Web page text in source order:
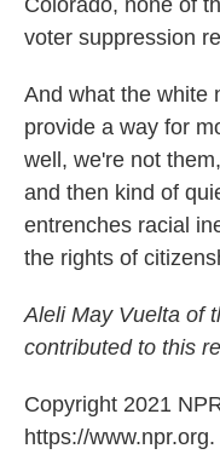
Colorado, none of
voter suppression
And what the white
provide a way for
well, we're not
and then kind of
entrenches racial
the rights of
Aleli May Vuelta of
contributed to this
Copyright 2021
https://www.npr.org.